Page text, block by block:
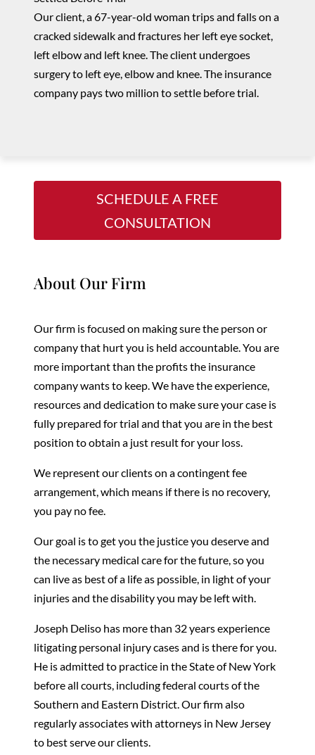
Our client, a 67-year-old woman trips and falls on a
cracked sidewalk and fractures her left eye socket,
left elbow and left knee. The client undergoes
surgery to lefteye, elbow and knee. The insurance
company pays two million to settle before trial.
SCHEDULE A FREE
CONSULTATION
About Our Firm
Our firm is focused on making sure the person or
company that hurt you is held accountable. You are
more important than the profits the insurance
company wants to keep. We have the experience,
resources and dedication to make sure your case is
fully prepared for trial and that you are in the best
position to obtain a just result for your loss.
We represent our clients on a contingent fee
arrangement, which means if there is no recovery,
you pay no fee.
Our goal is to get you the justice you deserve and
the necessary medical care for the future, so you
can live as best of a life as possible, in light of your
injuries and the disability you may be left with.
Joseph Deliso has more than 32 years experience
litigating personal injury cases and is there for you.
He is admitted to practice in the State of New York
before all courts, including federal courts of the
Southern and Eastern District. Our firm also
regularly associates with attorneys in New Jersey
to best serve our clients.